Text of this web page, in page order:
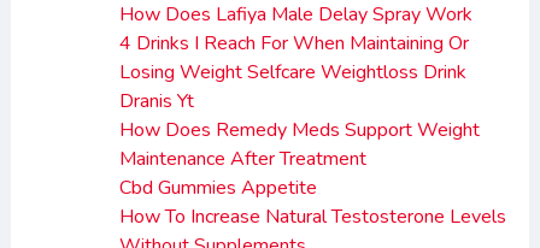
How Does Lafiya Male Delay Spray Work
4 Drinks I Reach For When Maintaining Or
Losing Weight Selfcare Weightloss Drink
Dranis Yt
How Does Remedy Meds Support Weight
Maintenance After Treatment
Cbd Gummies Appetite
How To Increase Natural Testosterone Levels